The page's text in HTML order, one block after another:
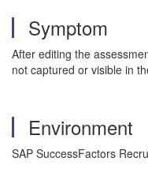
Symptom
After editing the
not captured or visible in
Environment
SAP SuccessFactors